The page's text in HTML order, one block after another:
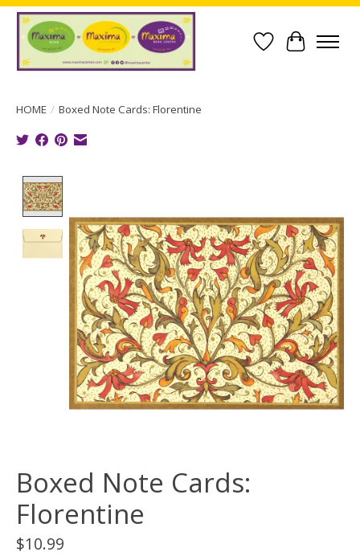
Wish List
Cart
HOME / Boxed Note Cards: Florentine
Boxed Note Cards:
Florentine
$10.99